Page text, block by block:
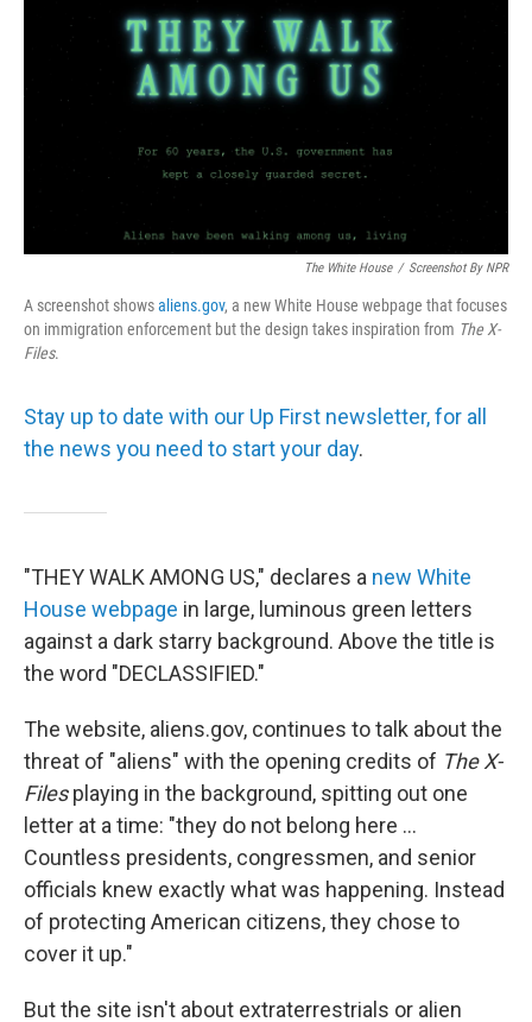
The White House / Screenshot By NPR
A screenshot showsaliens.gov, a new White House webpage that focuses
on immigration enforcement but the design takes inspiration from TheX-
Files.
Stay up to date with our Up First newsletter, for all
the news you need to start your day.
"THEY WALK AMONG US," declares a new White
House webpage in large, luminous green letters
against a dark starry background. Above the title is
the word "DECLASSIFIED."
The website, aliens.gov, continues to talk about the
threat of "aliens" with the opening credits of The X-
Filesplaying in the background, spitting out one
letter at a time: "they do not belong here ...
Countless presidents, congressmen, and senior
officials knew exactly what was happening. Instead
of protecting American citizens, they chose to
cover it up."
But the site isn't about extraterrestrials or alien